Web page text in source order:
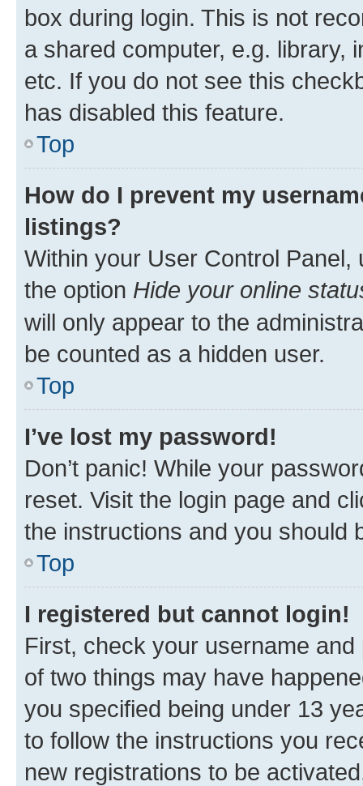
box during login. This is not
a shared computer, e.g. library,
etc. If you do not see this
has disabled this feature.
Top
How do I prevent my
listings?
Within your User Control Panel,
the option Hide your online
will only appear to the
be counted as a hidden user.
Top
I’ve lost my password!
Don’t panic! While your
reset. Visit the login page and
the instructions and you should
Top
I registered but cannot login!
First, check your username
of two things may have
you specified being under 13
to follow the instructions you
new registrations to be